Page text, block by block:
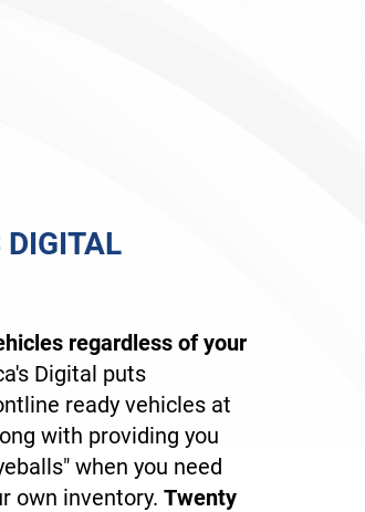
regardless of your
Digital puts
ready vehicles at
with providing you
when you need
own inventory. Twenty